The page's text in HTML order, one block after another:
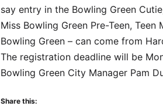
say entry in the Bowling Green
Miss Bowling Green Pre-Teen,
Bowling Green – can come from
The registration deadline will be
Bowling Green City Manager Pam
Share this: